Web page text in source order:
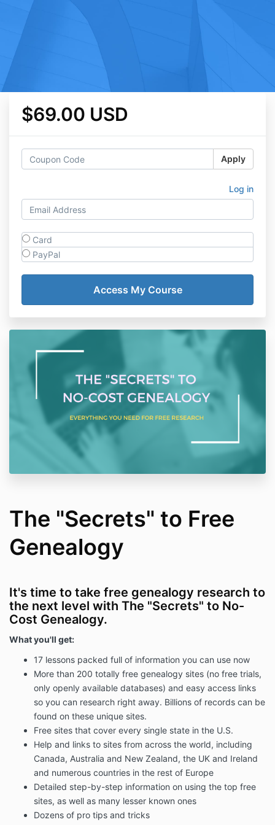
$69.00 USD
Apply
Log in
Card
PayPal
The "Secrets" to Free
Genealogy
It's time to take free genealogy research to
the next level with The "Secrets" to No-
Cost Genealogy.
What you'll get:
17 lessons packed full of information you can use now
More than 200 totally free genealogy sites (no free trials,
only openly available databases) and easy access links
so you can research right away. Billions of records can be
found on these unique sites.
Free sites that cover every single state in the U.S.
Help and links to sites from across the world, including
Canada, Australia and New Zealand, the UK and Ireland
and numerous countries in the rest of Europe
Detailed step-by-step information on using the top free
sites, as well as many lesser known ones
Dozens of pro tips and tricks